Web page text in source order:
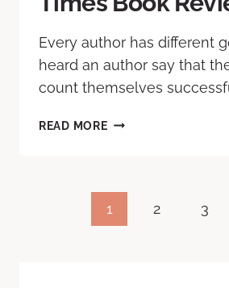
Every author has different
heard an author say that
count themselves
READ MORE
1 2 3